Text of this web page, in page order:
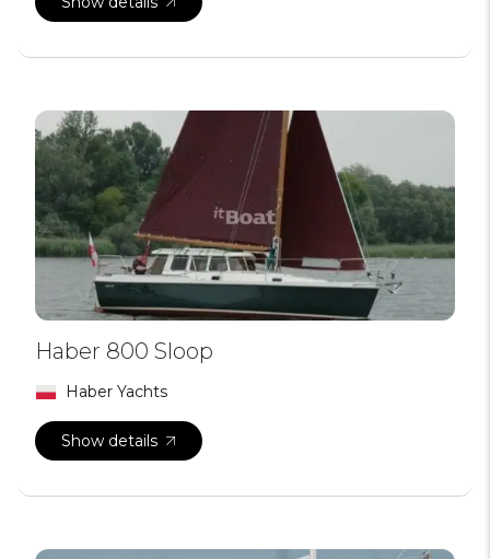
Haber 800 Sloop
Haber Yachts
Show details